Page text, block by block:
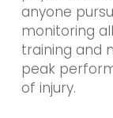
anyone
monitoring
training and
peak
of injury.